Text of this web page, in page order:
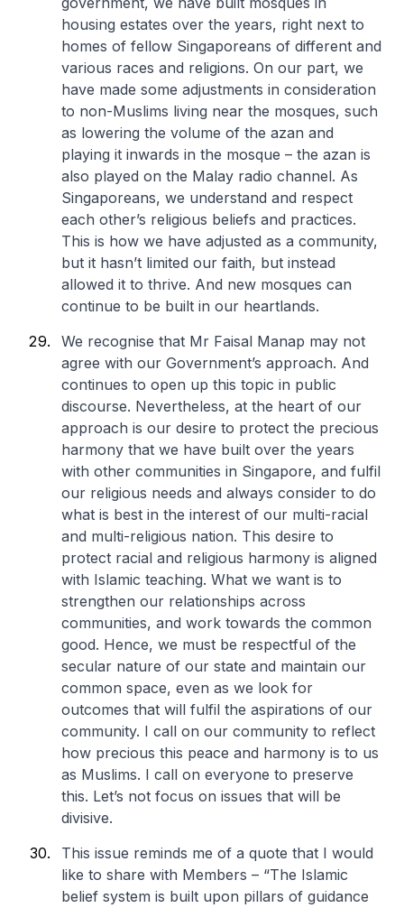
housing estates over the years, right next to
homes of fellow Singaporeans of different and
various races and religions. On our part, we
have made some adjustments in consideration
to non-Muslims living near the mosques, such
as lowering the volume of the azan and
playing it inwards in the mosque – the azan is
also played on the Malay radio channel. As
Singaporeans, we understand and respect
each other’s religious beliefs and practices.
This is how we have adjusted as a community,
but it hasn’t limited our faith, but instead
allowed it to thrive. And new mosques can
continue to be built in our heartlands.
We recognise that Mr Faisal Manap may not
agree with our Government’s approach. And
continues to open up this topic in public
discourse. Nevertheless, at the heart of our
approach is our desire to protect the precious
harmony that we have built over the years
with other communities in Singapore, and fulfil
our religious needs and always consider to do
what is best in the interest of our multi-racial
and multi-religious nation. This desire to
protect racial and religious harmony is aligned
with Islamic teaching. What we want is to
strengthen our relationships across
communities, and work towards the common
good. Hence, we must be respectful of the
secular nature of our state and maintain our
common space, even as we look for
outcomes that will fulfil the aspirations of our
community. I call on our community to reflect
how precious this peace and harmony is to us
as Muslims. I call on everyone to preserve
this. Let’s not focus on issues that will be
divisive.
This issue reminds me of a quote that I would
like to share with Members – “The Islamic
belief system is built upon pillars of guidance